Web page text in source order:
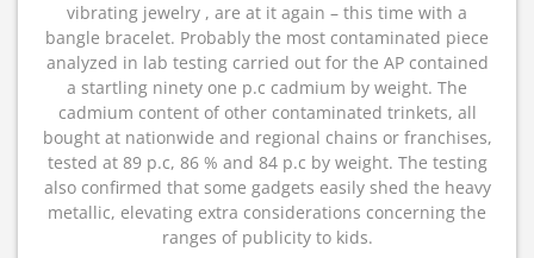
vibrating jewelry , are at it again – this time with a
bangle bracelet. Probably the most contaminated piece
analyzed in lab testing carried out for the AP contained
a startling ninety one p.c cadmium by weight. The
cadmium content of other contaminated trinkets, all
bought at nationwide and regional chains or franchises,
tested at 89 p.c, 86 % and 84 p.c by weight. The testing
also confirmed that some gadgets easily shed the heavy
metallic, elevating extra considerations concerning the
ranges of publicity to kids.